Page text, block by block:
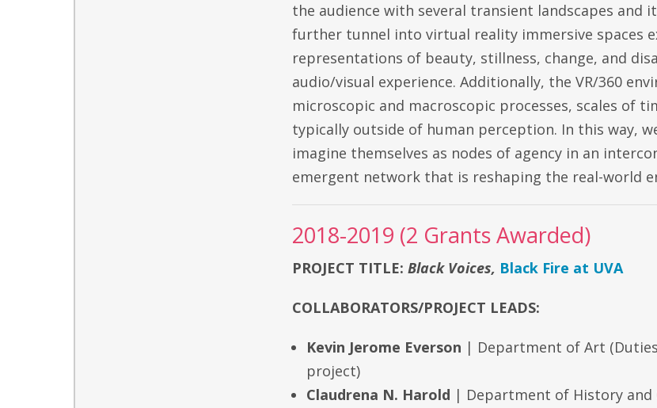
the audience with several transient landscapes and
further tunnel into virtual reality immersive spaces
representations of beauty, stillness, change, and
audio/visual experience. Additionally, the VR/360
microscopic and macroscopic processes, scales of
typically outside of human perception. In this way,
imagine themselves as nodes of agency in an
emergent network that is reshaping the real-world
2018-2019 (2 Grants Awarded)
PROJECT TITLE: Black Voices, Black Fire at UVA
COLLABORATORS/PROJECT LEADS:
Kevin Jerome Everson | Department of Art
project)
Claudrena N. Harold | Department of History and